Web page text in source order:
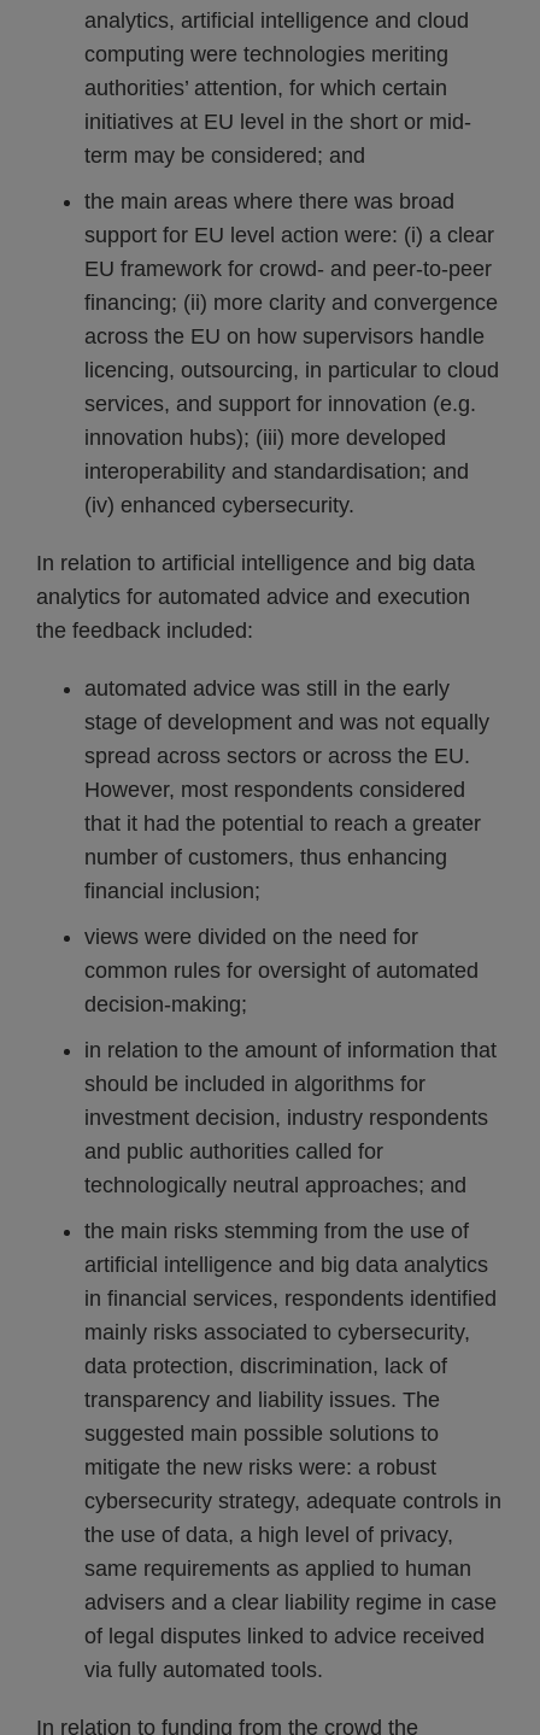
analytics, artificial intelligence and cloud
computing were technologies meriting
authorities’ attention, for which certain
initiatives at EU level in the short or mid-
term may be considered; and
the main areas where there was broad
support for EU level action were: (i) a clear
EU framework for crowd- and peer-to-peer
financing; (ii) more clarity and convergence
across the EU on how supervisors handle
licencing, outsourcing, in particular to cloud
services, and support for innovation (e.g.
innovation hubs); (iii) more developed
interoperability and standardisation; and
(iv) enhanced cybersecurity.
In relation to artificial intelligence and big data
analytics for automated advice and execution
the feedback included:
automated advice was still in the early
stage of development and was not equally
spread across sectors or across the EU.
However, most respondents considered
that it had the potential to reach a greater
number of customers, thus enhancing
financial inclusion;
views were divided on the need for
common rules for oversight of automated
decision-making;
in relation to the amount of information that
should be included in algorithms for
investment decision, industry respondents
and public authorities called for
technologically neutral approaches; and
the main risks stemming from the use of
artificial intelligence and big data analytics
in financial services, respondents identified
mainly risks associated to cybersecurity,
data protection, discrimination, lack of
transparency and liability issues. The
suggested main possible solutions to
mitigate the new risks were: a robust
cybersecurity strategy, adequate controls in
the use of data, a high level of privacy,
same requirements as applied to human
advisers and a clear liability regime in case
of legal disputes linked to advice received
via fully automated tools.
In relation to funding from the crowd the